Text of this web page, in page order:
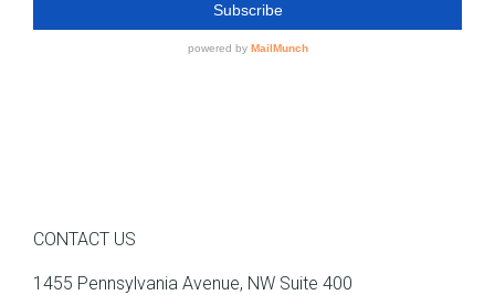
CONTACT US
1455 Pennsylvania Avenue, NW Suite 400